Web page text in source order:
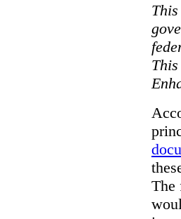
The